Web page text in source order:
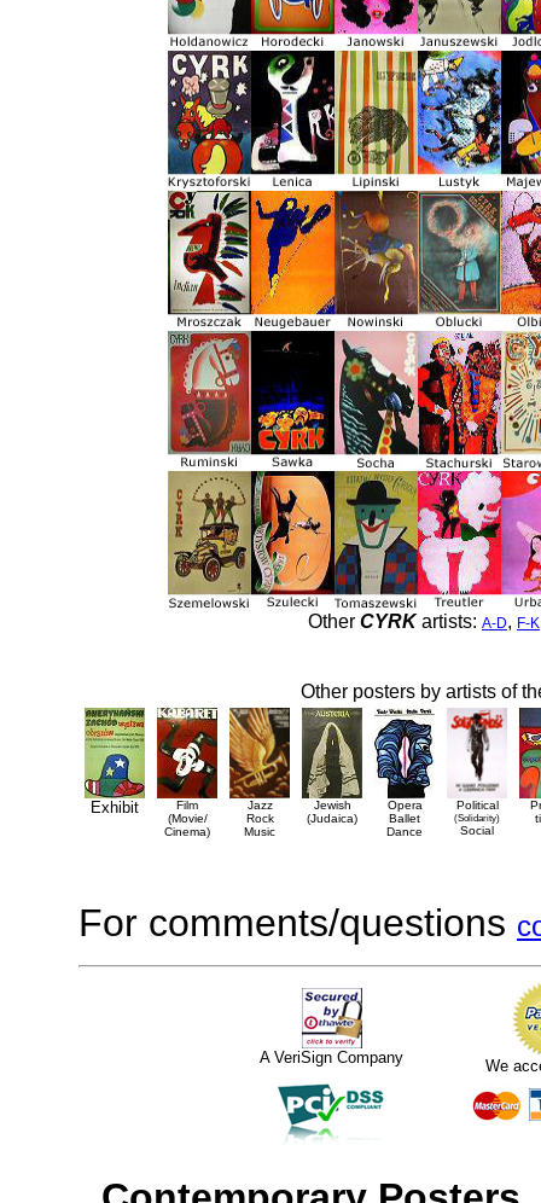
Other CYRKartists: A-D, F-K
Other posters by artists of
Exhibit
Film
(Movie/
Cinema)
Jazz
Rock
Music
Jewish
(Judaica)
Opera
Ballet
Dance
Political
(Solidarity)
Social
For comments/questions
A VeriSign Company We